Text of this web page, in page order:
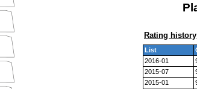
Rating history
List
2016-01
2015-07
2015-01